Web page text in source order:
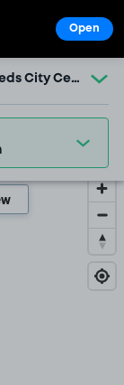
City Centre
Open